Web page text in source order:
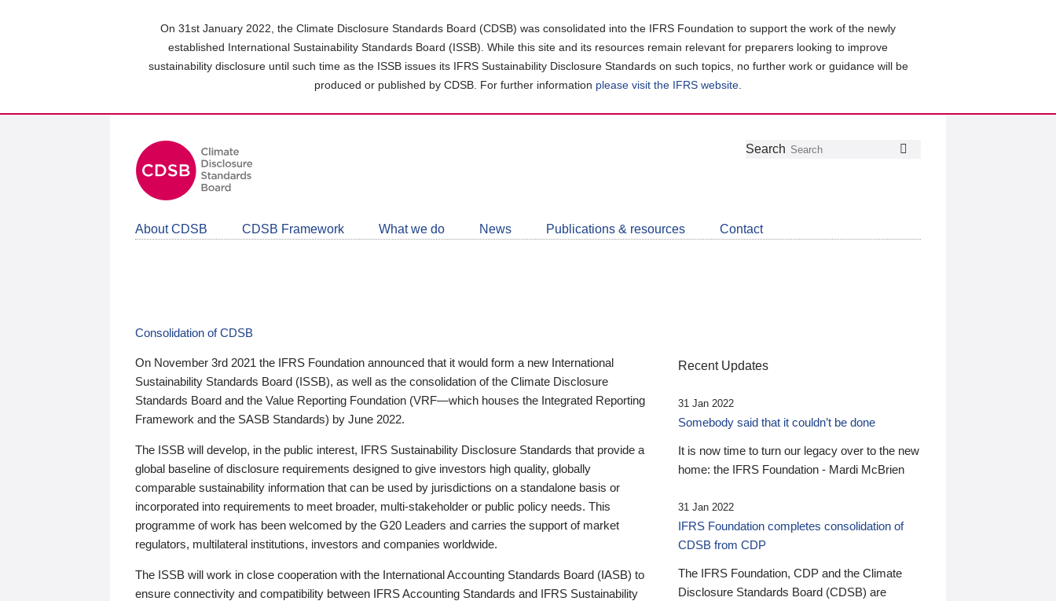
On 31st January 2022, the Climate Disclosure Standards Board (CDSB) was consolidated into the IFRS Foundation to support the work of the newly
established International Sustainability Standards Board (ISSB). While this site and its resources remain relevant for preparers looking to improve
sustainability disclosure until such time as the ISSB issues its IFRS Sustainability Disclosure Standards on such topics, no further work or guidance will be
produced or published by CDSB. For further information please visit the IFRS website
Follow
Join
LinkedIn
Get
about
CDSB
Search
About CDSB CDSB Framework What we do News Publications & resources Contact
Consolidation of CDSB
On November 3rd 2021 the IFRS Foundation announced that it would form a new International
Sustainability Standards Board (ISSB), as well as the consolidation of the Climate Disclosure
Standards Board and the Value Reporting Foundation (VRF—which houses the Integrated Reporting
Framework and the SASB Standards) by June 2022.
The ISSB will develop, in the public interest, IFRS Sustainability Disclosure Standards that provide a
global baseline of disclosure requirements designed to give investors high quality, globally
comparable sustainability information that can be used by jurisdictions on a standalone basis or
incorporated into requirements to meet broader, multi-stakeholder or public policy needs. This
programme of work has been welcomed by the G20 Leaders and carries the support of market
regulators, multilateral institutions, investors and companies worldwide.
The ISSB will work in close cooperation with the International Accounting Standards Board (IASB) to
ensure connectivity and compatibility between IFRS Accounting Standards and IFRS Sustainability
Recent Updates
31 Jan 2022
Somebody said that it couldn’t be done
It is now time to turn our legacy over to the new
home: the IFRS Foundation - Mardi McBrien
31 Jan 2022
IFRS Foundation completes consolidation of
CDSB from CDP
The IFRS Foundation, CDP and the Climate
Disclosure Standards Board (CDSB) are